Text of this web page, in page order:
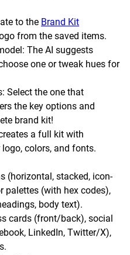
to the Brand Kit
from the saved items.
The AI suggests
one or tweak hues for
Select the one that
the key options and
brand kit!
a full kit with
colors, and fonts.
(horizontal, stacked, icon-
palettes (with hex codes),
body text).
cards (front/back), social
LinkedIn, Twitter/X),